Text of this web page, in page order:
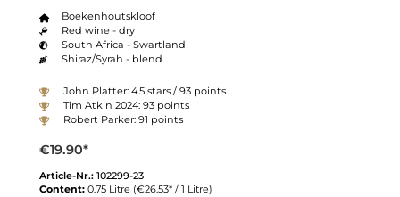
Boekenhoutskloof
Red wine - dry
South Africa - Swartland
Shiraz/Syrah - blend
John Platter: 4.5 stars / 93 points
Tim Atkin 2024: 93 points
Robert Parker: 91 points
€19.90*
Article-Nr.: 102299-23
Content: 0.75 Litre (€26.53* / 1 Litre)